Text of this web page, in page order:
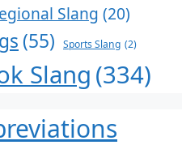
Slang (20)
(55) Sports Slang (2)
Slang(334)